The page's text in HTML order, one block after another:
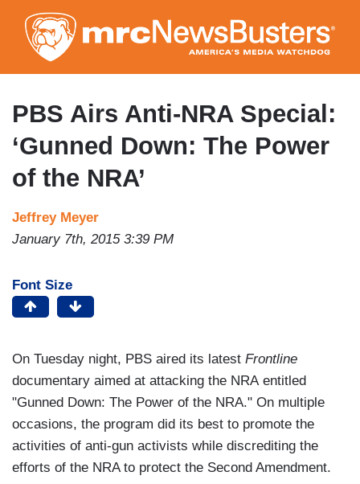
to
main
content
PBS Airs Anti-NRA Special:
‘Gunned Down: The Power
of the NRA’
Jeffrey Meyer
January 7th, 2015 3:39 PM
Font Size
On Tuesday night, PBS aired its latest Frontline
documentary aimed at attacking the NRA entitled
"Gunned Down: The Power of the NRA." On multiple
occasions, the program did its best to promote the
activities of anti-gun activists while discrediting the
efforts of the NRA to protect the Second Amendment.